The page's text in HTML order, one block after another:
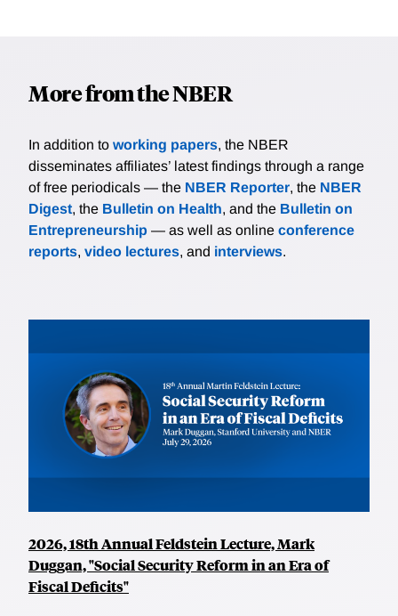
More from the NBER
In addition to working papers, the NBER
disseminates affiliates’ latest findings through a range
of free periodicals — the NBER Reporter, the NBER
Digest, the Bulletin on Health, and the Bulletin on
Entrepreneurship — as well as online conference
reports, video lectures, and interviews.
2026, 18th Annual Feldstein Lecture, Mark
Duggan, "Social Security Reform in an Era of
Fiscal Deficits"